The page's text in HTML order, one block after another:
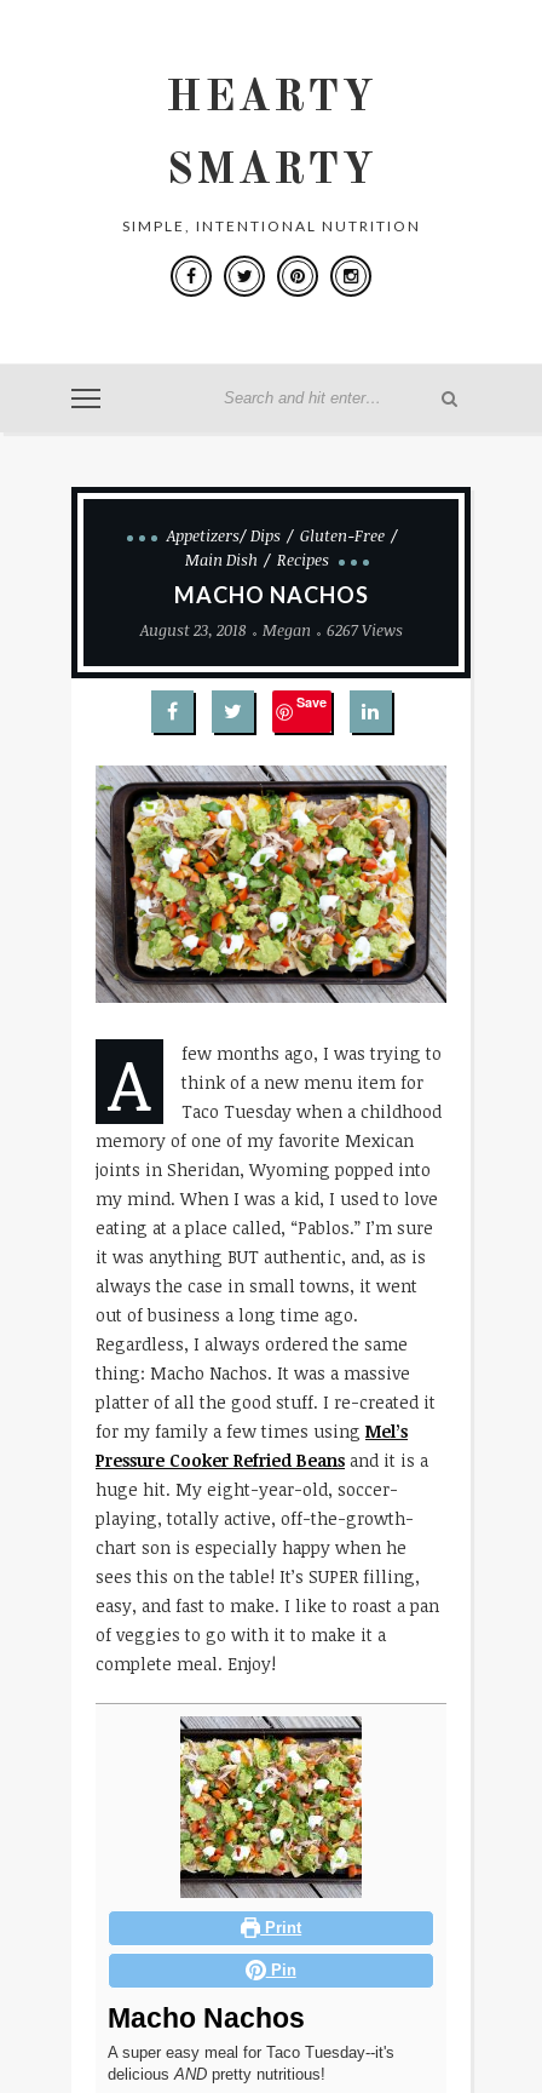
HEARTY
SMARTY
SIMPLE, INTENTIONAL NUTRITION
Appetizers/ Dips
Gluten-Free
Main Dish
Recipes
MACHO NACHOS
August 23, 2018 Megan 6267 Views
Save
A
few months ago, I was trying to
think of a new menu item for
Taco Tuesday when a childhood
memory of one of my favorite Mexican
joints in Sheridan, Wyoming popped into
my mind. When I was a kid, I used to love
eating at a place called, “Pablos.” I’m sure
it was anything BUT authentic, and, as is
always the case in small towns, it went
out of business a long time ago.
Regardless, I always ordered the same
thing: Macho Nachos. It was a massive
platter of all the good stuff. I re-created it
for my family a few times using Mel’s
Pressure Cooker Refried Beans and it is a
huge hit. My eight-year-old, soccer-
playing, totally active, off-the-growth-
chart son is especially happy when he
sees this on the table! It’s SUPER filling,
easy, and fast to make. I like to roast a pan
of veggies to go with it to make it a
complete meal. Enjoy!
Print
Pin
Macho Nachos
A super easy meal for Taco Tuesday--it's
delicious AND pretty nutritious!